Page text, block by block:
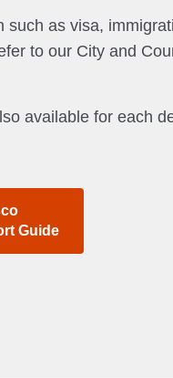
such as visa,
to our City and
available for each
Guide